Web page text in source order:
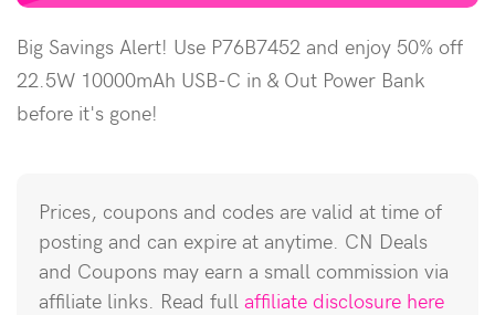
Big Savings Alert! Use P76B7452 and enjoy 50% off
22.5W 10000mAh USB-C in & Out Power Bank
before it's gone!
Prices, coupons and codes are valid at time of
posting and can expire at anytime. CN Deals
and Coupons may earn a small commission via
affiliate links. Read full affiliate disclosure here